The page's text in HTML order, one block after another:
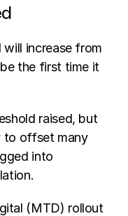
will increase from
the first time it
raised, but
to offset many
into
(MTD) rollout